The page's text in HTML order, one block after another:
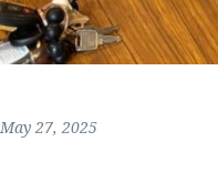
May 27, 2025